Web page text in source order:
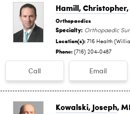
Hamill, Christopher
Orthopaedics
Specialty: Orthopaedic
Location(s): 716 Health
Phone: (716) 204-0487
Call Email
Kowalski, Joseph,